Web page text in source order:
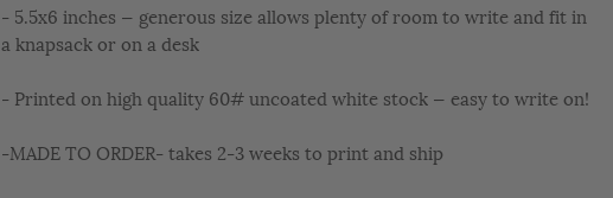
- 5.5x6 inches — generous size allows plenty of room to write and fit in
a knapsack or on a desk
- Printed on high quality 60# uncoated white stock — easy to write on!
-MADE TO ORDER- takes 2-3 weeks to print and ship